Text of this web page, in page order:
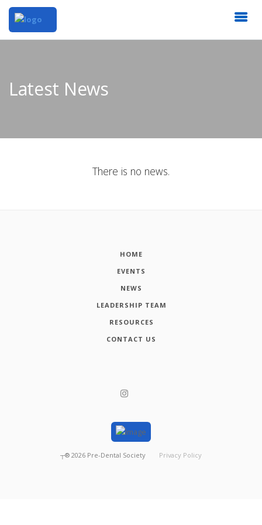
Latest News
There is no news.
HOME
EVENTS
NEWS
LEADERSHIP TEAM
RESOURCES
CONTACT US
┬® 2026 Pre-Dental Society Privacy Policy